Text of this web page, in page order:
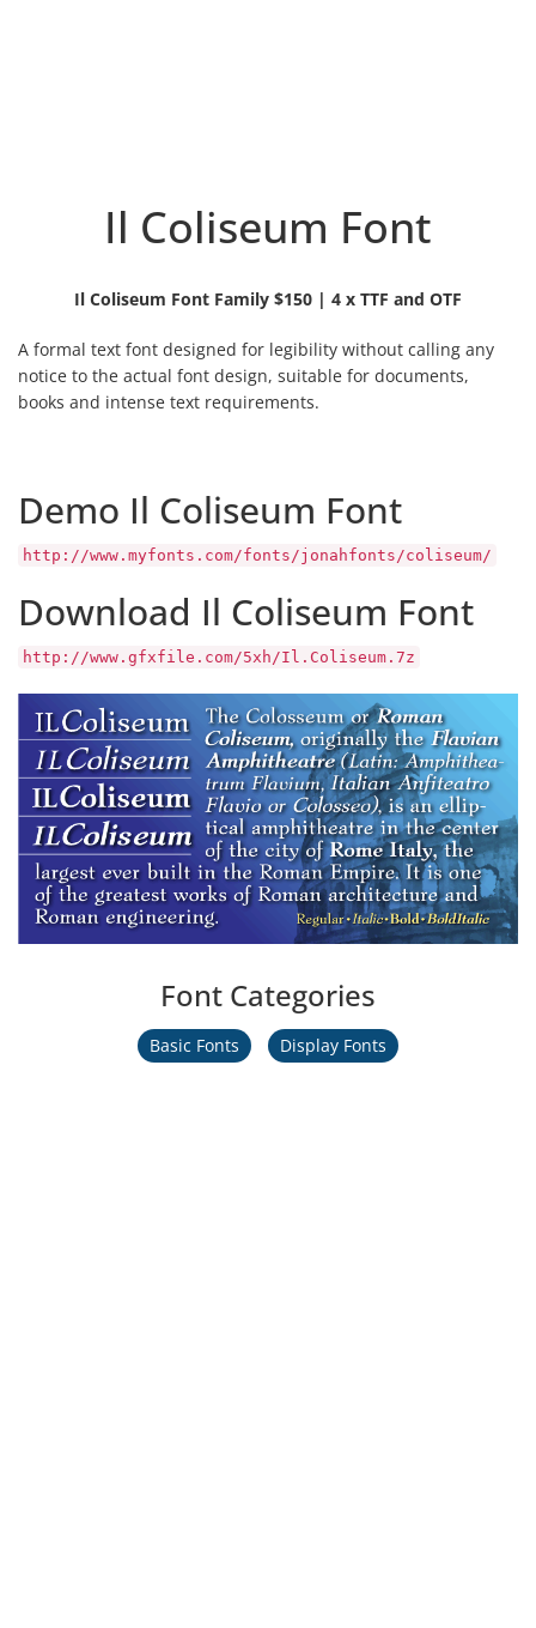
Il Coliseum Font
Il Coliseum Font Family $150 | 4 x TTF and OTF
A formal text font designed for legibility without calling any
notice to the actual font design, suitable for documents,
books and intense text requirements.
Demo Il Coliseum Font
http://www.myfonts.com/fonts/jonahfonts/coliseum/
Download Il Coliseum Font
http://www.gfxfile.com/5xh/Il.Coliseum.7z
Font Categories
Basic Fonts Display Fonts